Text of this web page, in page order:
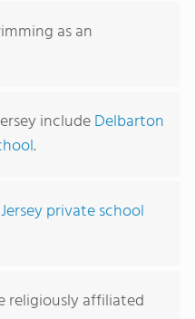
as an
includeDelbarton
.
private school
religiously affiliated